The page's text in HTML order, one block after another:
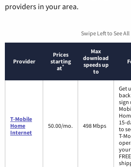
providers in your area.
Swipe Left to See
Provider
Prices
starting
at*
Max
download
speeds up
to
T-Mobile
Home
Internet
50.00/mo. 498 Mbps
Get
sign
15-
to
T-